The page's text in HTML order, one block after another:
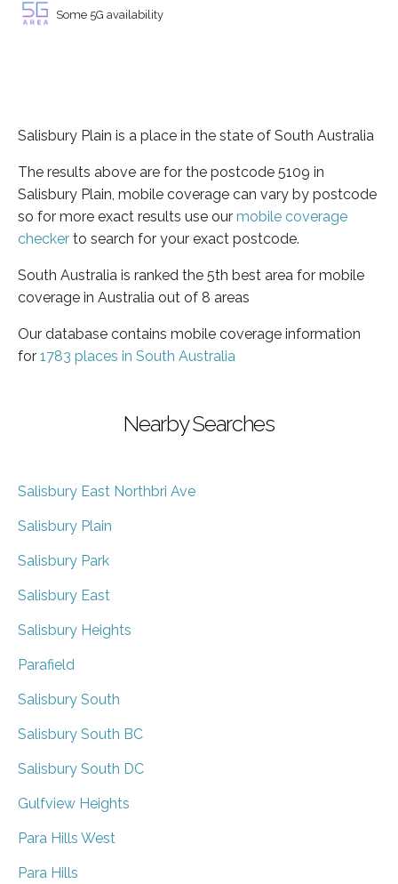
Some 5G availability
Salisbury Plain is a place in the state of South Australia
The results above are for the postcode 5109 in
Salisbury Plain, mobile coverage can vary by postcode
so for more exact results use our mobile coverage
checker to search for your exact postcode.
South Australia is ranked the 5th best area for mobile
coverage in Australia out of 8 areas
Our database contains mobile coverage information
for 1783 places in South Australia
Nearby Searches
Salisbury East Northbri Ave
Salisbury Plain
Salisbury Park
Salisbury East
Salisbury Heights
Parafield
Salisbury South
Salisbury South BC
Salisbury South DC
Gulfview Heights
Para Hills West
Para Hills